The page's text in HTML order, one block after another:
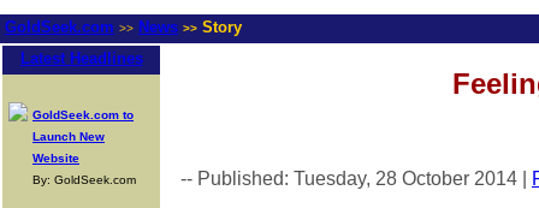
GoldSeek.com >> News >> Story
Latest Headlines
GoldSeek.com to
Launch New
Website
By: GoldSeek.com
-- Published: Tuesday, 28 October 2014 |